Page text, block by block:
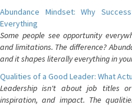
Abundance Mindset: Why
Everything
Some people see opportunity
and limitations. The difference?
and it shapes literally everything in
Qualities of a Good Leader: What
Leadership isn't about job titles
inspiration, and impact. The